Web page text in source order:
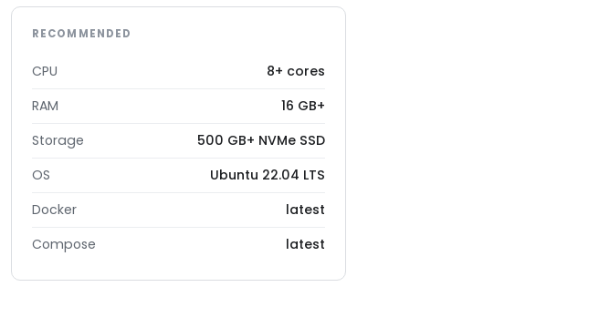
RECOMMENDED
CPU
8+ cores
RAM
16 GB+
Storage
500 GB+ NVMe SSD
OS
Ubuntu 22.04 LTS
Docker
latest
Compose
latest